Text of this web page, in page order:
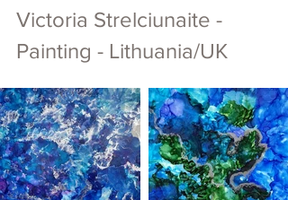
Victoria Strelciunaite -
Painting - Lithuania/UK